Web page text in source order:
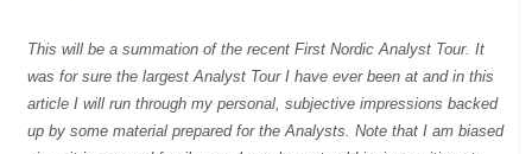
This will be a summation of the recent First Nordic Analyst Tour. It
was for sure the largest Analyst Tour I have ever been at and in this
article I will run through my personal, subjective impressions backed
up by some material prepared for the Analysts. Note that I am biased